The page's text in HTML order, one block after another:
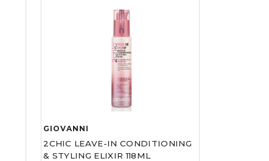
GIOVANNI
2CHIC LEAVE-IN CONDITIONING
& STYLING ELIXIR 118ML